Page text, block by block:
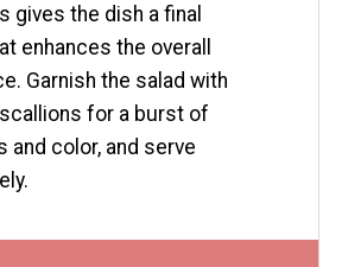
gives the dish a final
enhances the overall
Garnish the salad with
for a burst of
and color, and serve